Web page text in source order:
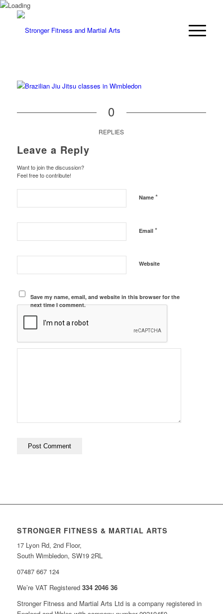
0
REPLIES
Leave a Reply
Want to join the discussion?
Feel free to contribute!
Name *
Email *
Website
Save my name, email, and website in this browser for the
next time I comment.
STRONGER FITNESS & MARTIAL ARTS
17 Lyon Rd, 2nd Floor,
South Wimbledon, SW19 2RL
07487 667 124
We’re VAT Registered 334 2046 36
Stronger Fitness and Martial Arts Ltd is a company registered in